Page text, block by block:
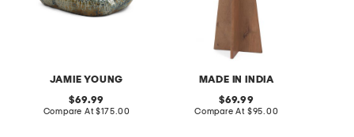
JAMIE YOUNG
original
price:
69.99
Compare At compare
$175.00
MADE IN INDIA
original
price:
69.99
Compare At compare
$95.00